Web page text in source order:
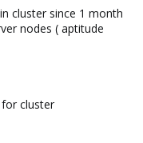
cluster since 1 month
nodes ( aptitude
cluster